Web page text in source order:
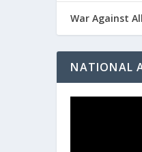
War Against
NATIONAL